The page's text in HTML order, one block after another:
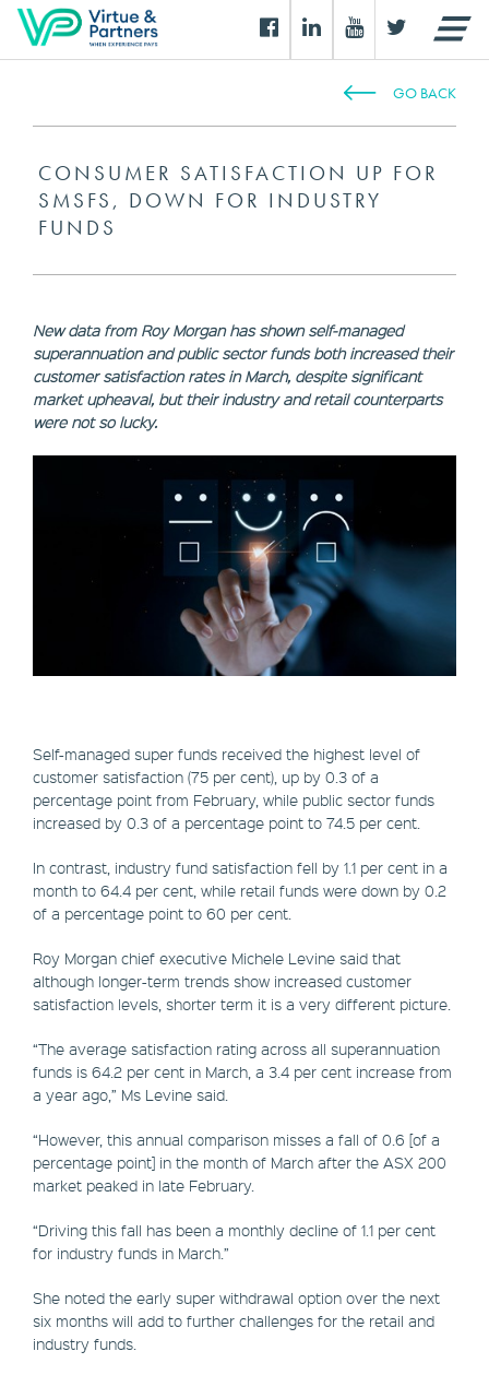
GO BACK
CONSUMER SATISFACTION UP FOR
SMSFS, DOWN FOR INDUSTRY
FUNDS
New data from Roy Morgan has shown self-managed
superannuation and public sector funds both increased their
customer satisfaction rates in March, despite significant
market upheaval, but their industry and retail counterparts
were not so lucky.
Self-managed super funds received the highest level of
customer satisfaction (75 per cent), up by 0.3 of a
percentage point from February, while public sector funds
increased by 0.3 of a percentage point to 74.5 per cent.
In contrast, industry fund satisfaction fell by 1.1 per cent in a
month to 64.4 per cent, while retail funds were down by 0.2
of a percentage point to 60 per cent.
Roy Morgan chief executive Michele Levine said that
although longer-term trends show increased customer
satisfaction levels, shorter term it is a very different picture.
“The average satisfaction rating across all superannuation
funds is 64.2 per cent in March, a 3.4 per cent increase from
a year ago,” Ms Levine said.
“However, this annual comparison misses a fall of 0.6 [of a
percentage point] in the month of March after the ASX 200
market peaked in late February.
“Driving this fall has been a monthly decline of 1.1 per cent
for industry funds in March.”
She noted the early super withdrawal option over the next
six months will add to further challenges for the retail and
industry funds.